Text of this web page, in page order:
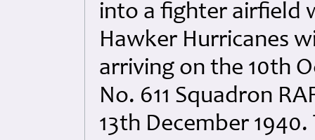
into a fighter airfield
Hawker Hurricanes
arriving on the 10th
No. 611 Squadron
13th December